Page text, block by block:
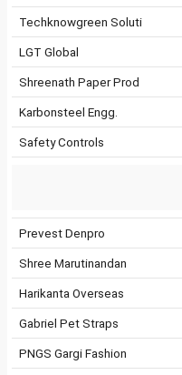
Techknowgreen Soluti
LGT Global
Shreenath Paper Prod
Karbonsteel Engg.
Safety Controls
Prevest Denpro
Shree Marutinandan
Harikanta Overseas
Gabriel Pet Straps
PNGS Gargi Fashion